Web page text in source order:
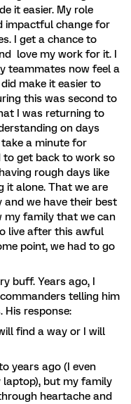
it easier. My role
impactful change for
I get a chance to
love my work for it. I
teammates now feel a
make it easier to
this was second to
I was returning to
on days
a minute for
to get back to work so
rough days like
it alone. That we are
we have their best
my family that we can
live after this awful
point, we had to go
buff. Years ago, I
telling him
His response:
find a way or I will
years ago (I even
laptop), but my family
heartache and